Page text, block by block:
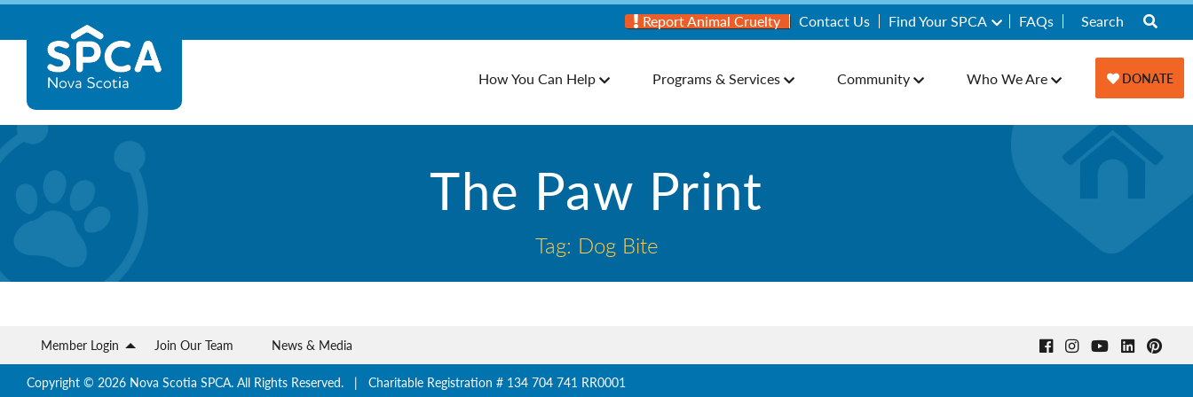
Skip
content
Report Animal Cruelty Contact Us Find Your SPCA FAQs
Scotia
How You Can Help Programs & Services Community Who We Are DONATE
The Paw Print
Tag: Dog Bite
Member Login Join Our Team News & Media
Copyright © 2026 Nova Scotia SPCA. All Rights Reserved. | Charitable Registration # 134 704 741 RR0001